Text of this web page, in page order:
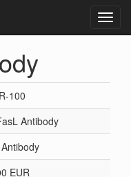
100
Antibody
EUR